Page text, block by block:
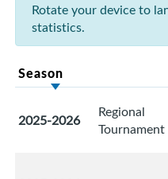
Rotate your device to
statistics.
Season
2025-2026
Regional
Tournament